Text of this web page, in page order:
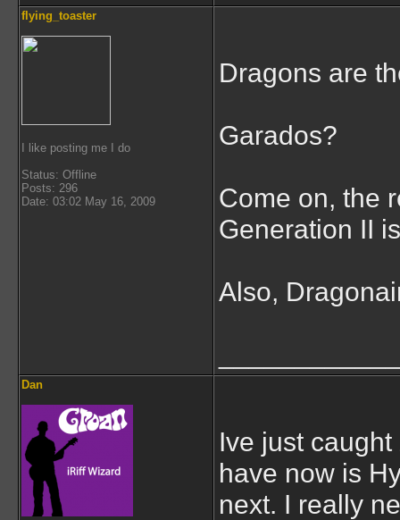
flying_toaster
I like posting me I do
Status: Offline
Posts: 296
Date: 03:02 May 16, 2009
Dragons are
Garados?
Come on, the
Generation II
Also,
Dan
Ive just
have now is
next. I really